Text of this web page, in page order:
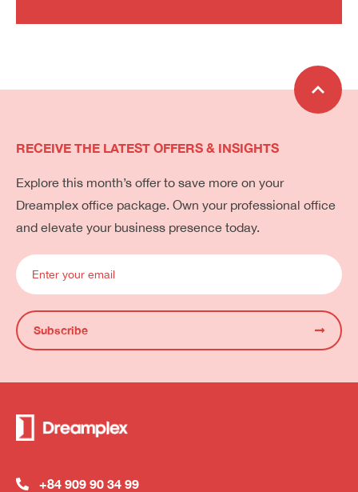
RECEIVE THE LATEST OFFERS & INSIGHTS
Explore this month’s offer to save more on your
Dreamplex office package. Own your professional office
and elevate your business presence today.
Subscribe
+84 909 90 34 99